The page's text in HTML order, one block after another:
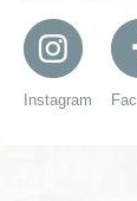
Instagram